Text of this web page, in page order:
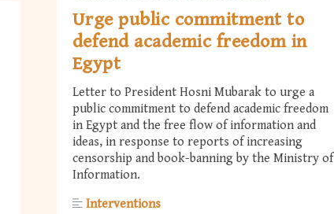
Urge public commitment to
defend academic freedom in
Egypt
Letter to President Hosni Mubarak to urge a
public commitment to defend academic freedom
in Egypt and the free flow of information and
ideas, in response to reports of increasing
censorship and book-banning by the Ministry of
Information.
Interventions